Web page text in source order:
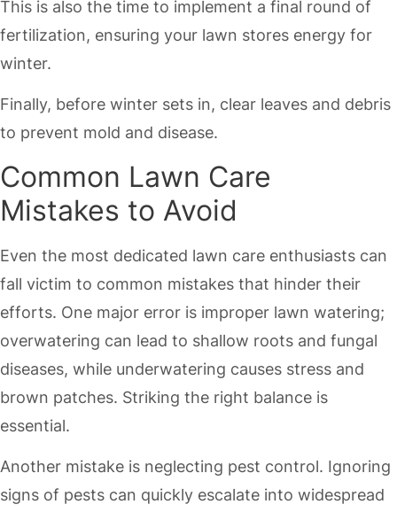
This is also the time to implement a final round of
fertilization, ensuring your lawn stores energy for
winter.
Finally, before winter sets in, clear leaves and debris
to prevent mold and disease.
Common Lawn Care
Mistakes to Avoid
Even the most dedicated lawn care enthusiasts can
fall victim to common mistakes that hinder their
efforts. One major error is improper lawn watering;
overwatering can lead to shallow roots and fungal
diseases, while underwatering causes stress and
brown patches. Striking the right balance is
essential.
Another mistake is neglecting pest control. Ignoring
signs of pests can quickly escalate into widespread